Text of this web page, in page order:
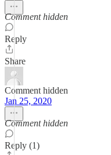
Comment hidden
Reply
Share
Comment hidden
Jan 25, 2020
Comment hidden
Reply (1)